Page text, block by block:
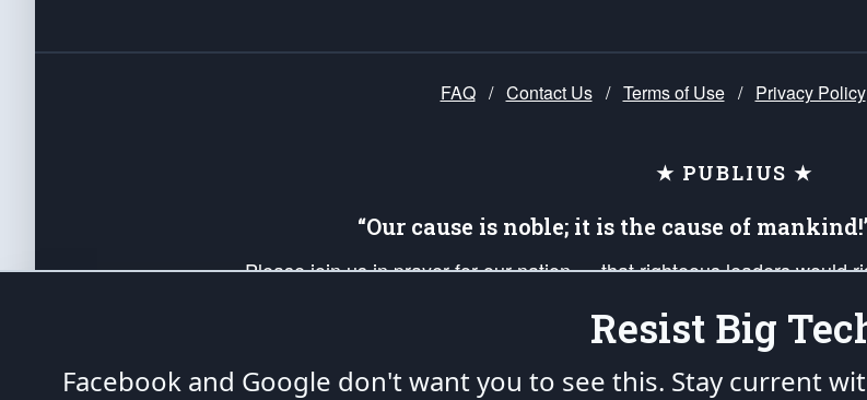
FAQ / Contact Us / Terms of Use / Privacy Policy
★ PUBLIUS ★
“Our cause is noble; it is the cause of
Please join us in prayer for our nation — that righteous leaders would
up your *Patriot Post* team and our mission to support and defend our
Founding Principles, in order that the fires of freedom would be ignited
Resist Big
Facebook and Google don't want you to see this. Stay current